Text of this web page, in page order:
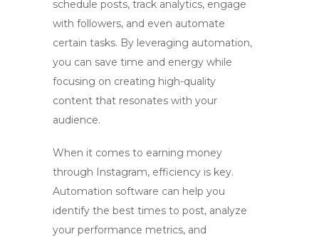
schedule posts, track analytics, engage
with followers, and even automate
certain tasks. By leveraging automation,
you can save time and energy while
focusing on creating high-quality
content that resonates with your
audience.
When it comes to earning money
through Instagram, efficiency is key.
Automation software can help you
identify the best times to post, analyze
your performance metrics, and